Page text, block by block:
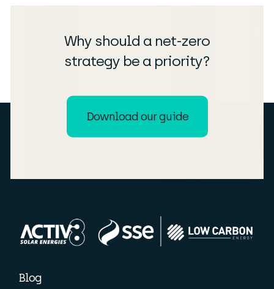
Why should a net-zero
strategy be a priority?
Download our guide
Blog